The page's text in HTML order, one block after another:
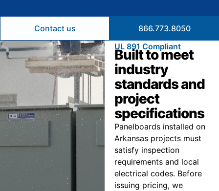
Contact us
866.773.8050
UL 891 Compliant
Built to meet
industry
standards and
project
specifications
Panelboards installed on
Arkansas projects must
satisfy inspection
requirements and local
electrical codes. Before
issuing pricing, we